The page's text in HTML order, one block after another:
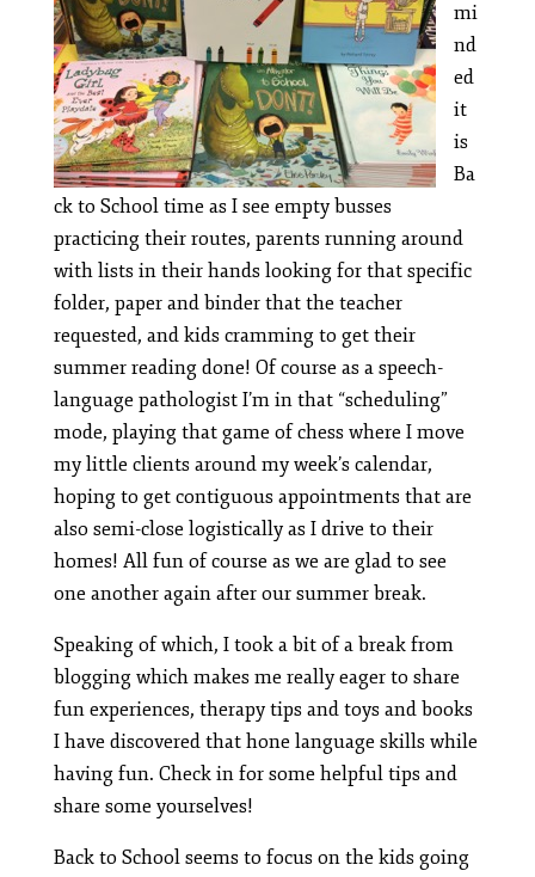
mi
nd
ed
it
is
Ba
ck to School time as I see empty busses
practicing their routes, parents running around
with lists in their hands looking for that specific
folder, paper and binder that the teacher
requested, and kids cramming to get their
summer reading done! Of course as a speech-
language pathologist I’m in that “scheduling”
mode, playing that game of chess where I move
my little clients around my week’s calendar,
hoping to get contiguous appointments that are
also semi-close logistically as I drive to their
homes! All fun of course as we are glad to see
one another again after our summer break.
Speaking of which, I took a bit of a break from
blogging which makes me really eager to share
fun experiences, therapy tips and toys and books
I have discovered that hone language skills while
having fun. Check in for some helpful tips and
share some yourselves!
Back to School seems to focus on the kids going